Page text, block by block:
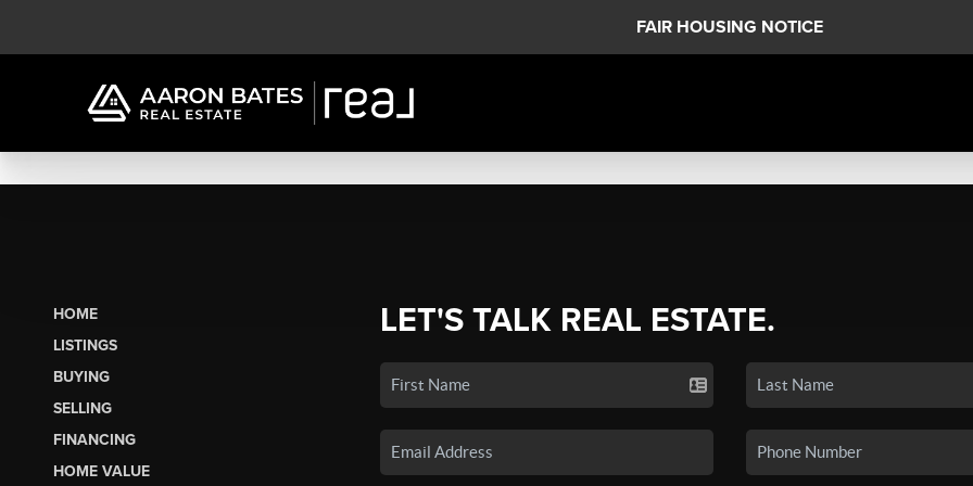
FAIR HOUSING NOTICE
HOME
LISTINGS
BUYING
SELLING
FINANCING
HOME VALUE
LET'S TALK REAL ESTATE.